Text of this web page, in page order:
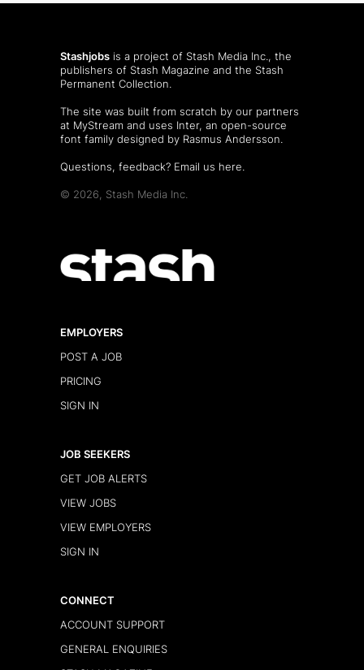
Stashjobs is a project of Stash Media Inc., the
publishers of Stash Magazine and the Stash
Permanent Collection.
The site was built from scratch by our partners
at MyStream and uses Inter, an open-source
font family designed by Rasmus Andersson.
Questions, feedback? Email us here.
© 2026, Stash Media Inc.
EMPLOYERS
POST A JOB
PRICING
SIGN IN
JOB SEEKERS
GET JOB ALERTS
VIEW JOBS
VIEW EMPLOYERS
SIGN IN
CONNECT
ACCOUNT SUPPORT
GENERAL ENQUIRIES